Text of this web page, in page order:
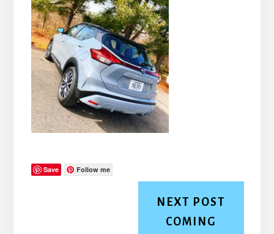
Save Follow me
NEXT POST
COMING